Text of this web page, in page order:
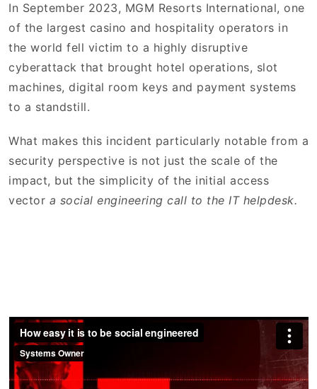
In September 2023, MGM Resorts International, one
of the largest casino and hospitality operators in
the world fell victim to a highly disruptive
cyberattack that brought hotel operations, slot
machines, digital room keys and payment systems
to a standstill.
What makes this incident particularly notable from a
security perspective is not just the scale of the
impact, but the simplicity of the initial access
vector a social engineering call to the IT helpdesk.